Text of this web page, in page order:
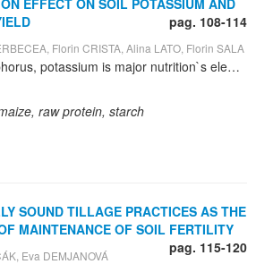
EFFECT ON SOIL POTASSIUM AND
pag. 108-114
Florin CRISTA, Alina LATO, Florin SALA
Like nitrogen and phosphorus, potassium is major nutrition`s element contributing to large, steady an high quality crops. Potassium is a multifunctional and high mobility element with direct and indirect influence on almost all biochemical and physiological processes. Potassium is associated with movement of water, nutrients, and carbohydrates in plant tissue. If K is deficient or not supplied in adequate amounts, growth is stunted and yields are reduced. Various research efforts have shown that potassium stimulates early growth, increases protein production, improves the efficiency of water use and improves resistance to diseases and insects. The corn crop was grown on cambic chernozem, poorly glazed, the largest soil type on the USAMVB`s Research Station from Timisoara. The stationary experiment performed in the field was based on the rotation of the cultures wheat - corn – sun flower. Each plot was subdivised in four repetitions in liniar disposition, one after the other. The experiment was done on corn hybrid: Lovrin 400. Treatments applied were: 0, 50, 100, 150 and 200 kg•ha-1 nitrogen and 0, 50, 100 and 150 kg•ha-1 phosphorus and potassium. Soil potassium content was determined trough Egner – Rhiem – Domingo method (AL – K). Protein content of corn grains was determined with Kjeldahl method and starch content with Ewers – Grossfeld method. The experimental dates were estimated by multivariate analysis of variance (ANOVA). A rise in the level of mobile potassium in soil proportional to the increased dose of mineral fertilizers with phosphorus and potassium was recorded all through the research years. The levels of exchangeable potassium goes down while that of the nitrogen fertilizer dose goes up, the highest soil potassium content values occur when the nitrogen fertilizer does not apply. Unlike nitrogen fertilizers, fertilizers with phosphorus and potassium influence the amount of raw protein in the grain of corn to a smaller extend and when applied in larger quantities they entail their decrease. High doses of potassium and phosphorus on plots pre – fertilized with small and fairly large amounts of nitrogen (0 and 50 kg•ha-1) lead to an increased level of starch in the grains of corn. For good soil potassium supply, high and quality corn yields we recommend annual application rates of 100 to 150 kg•ha–1 K alongside nitrogen and phosphorus.
raw protein, starch
SOUND TILLAGE PRACTICES AS THE
MAINTENANCE OF SOIL FERTILITY
pag. 115-120
Eva DEMJANOVÁ